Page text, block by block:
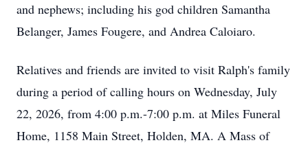
and nephews; including his god children Samantha
Belanger, James Fougere, and Andrea Caloiaro.
Relatives and friends are invited to visit Ralph's family
during a period of calling hours on Wednesday, July
22, 2026, from 4:00 p.m.-7:00 p.m. at Miles Funeral
Home, 1158 Main Street, Holden, MA. A Mass of